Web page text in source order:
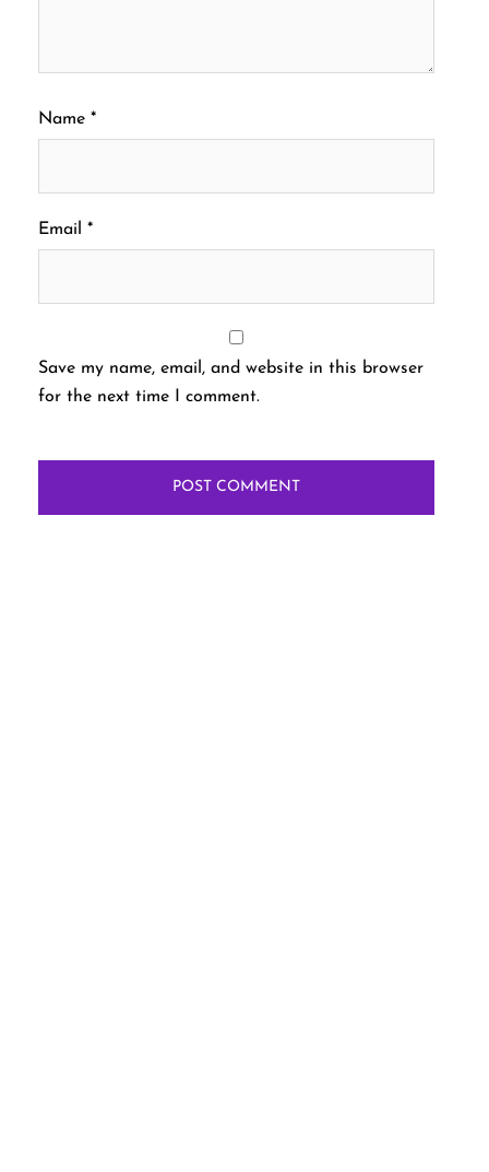
Name *
Email *
Save my name, email, and website in this browser
for the next time I comment.